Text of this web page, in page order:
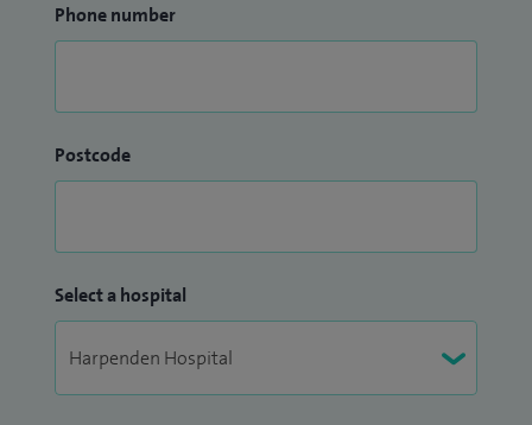
Phone number
Postcode
Select a hospital